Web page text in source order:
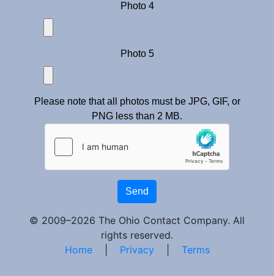
Photo 4
Photo 5
Please note that all photos must be JPG, GIF, or
PNG less than 2 MB.
Send
© 2009–2026 The Ohio Contact Company. All
rights reserved.
Home| Privacy| Terms